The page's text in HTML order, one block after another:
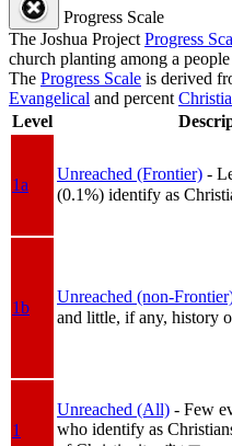
Progress Scale
The Joshua Project Progress
church planting among a
The Progress Scale is derived
Evangelical and percent
Level
1a
Unreached (Frontier) -
(0.1%) identify as
1b
Unreached (non-
and little, if any, history
1
Unreached (All) - Few
who identify as